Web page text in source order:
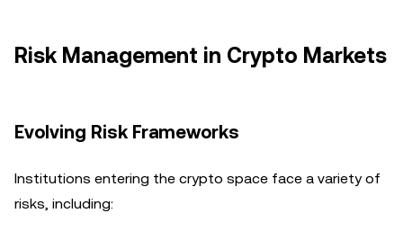
Risk Management in Crypto Markets
Evolving Risk Frameworks
Institutions entering the crypto space face a variety of
risks, including: